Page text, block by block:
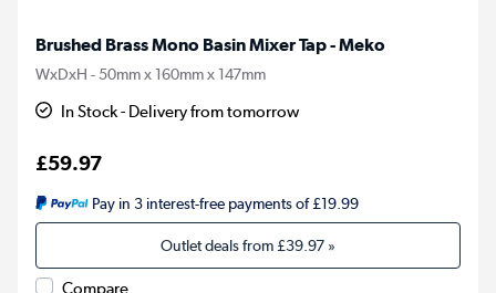
Brushed Brass Mono Basin Mixer Tap - Meko
WxDxH - 50mm x 160mm x 147mm
In Stock - Delivery from tomorrow
£59.97
Pay in 3 interest-free payments of £19.99
Outlet deals from£39.97 »
Compare